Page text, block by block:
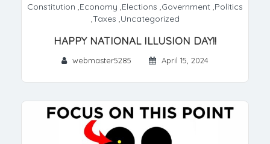
Constitution ,Economy ,Elections ,Government ,Politics
,Taxes ,Uncategorized
HAPPY NATIONAL ILLUSION DAY!!
webmaster5285 April 15, 2024